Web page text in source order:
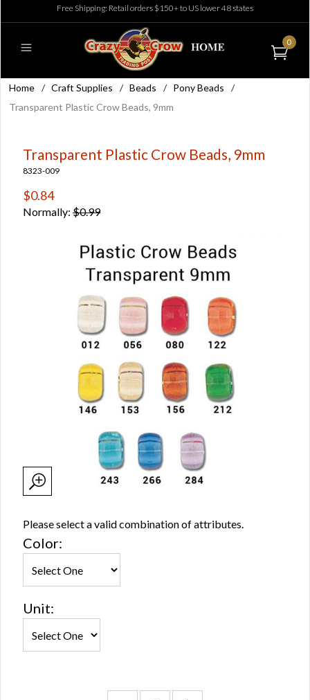
Free Shipping: Retail orders $150+ to US lower 48 states
0
Home / Craft Supplies / Beads / Pony Beads
/
Transparent Plastic Crow Beads, 9mm
Transparent Plastic Crow Beads, 9mm
8323-009
$0.84
Normally: $0.99
Please select a valid combination of attributes.
Color:
Unit: